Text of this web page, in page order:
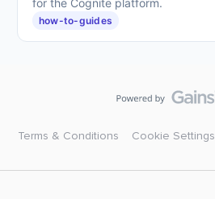
how-to-guides
Terms & Conditions Cookie Settings